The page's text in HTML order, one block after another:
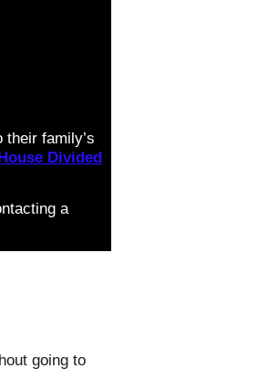
family’s
Divided
a
going to